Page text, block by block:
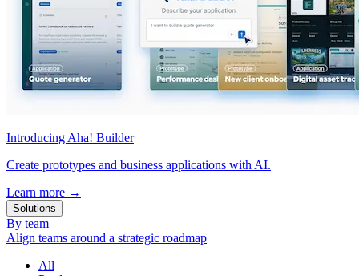
Introducing Aha! Builder
Create prototypes and business applications with AI.
Learn more →
Solutions
By team
Align teams around a strategic roadmap
All